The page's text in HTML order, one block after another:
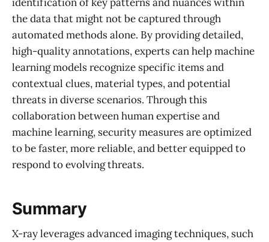
the data that might not be captured through
automated methods alone. By providing detailed,
high-quality annotations, experts can help machine
learning models recognize specific items and
contextual clues, material types, and potential
threats in diverse scenarios. Through this
collaboration between human expertise and
machine learning, security measures are optimized
to be faster, more reliable, and better equipped to
respond to evolving threats.
Summary
X-ray leverages advanced imaging techniques, such